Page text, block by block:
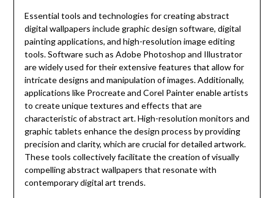
Essential tools and technologies for creating abstract
digital wallpapers include graphic design software, digital
painting applications, and high-resolution image editing
tools. Software such as Adobe Photoshop and Illustrator
are widely used for their extensive features that allow for
intricate designs and manipulation of images. Additionally,
applications like Procreate and Corel Painter enable artists
to create unique textures and effects that are
characteristic of abstract art. High-resolution monitors and
graphic tablets enhance the design process by providing
precision and clarity, which are crucial for detailed artwork.
These tools collectively facilitate the creation of visually
compelling abstract wallpapers that resonate with
contemporary digital art trends.